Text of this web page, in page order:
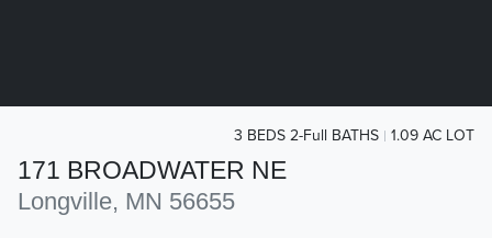
171 BROADWATER NE
Longville, MN 56655
3 BEDS 2-Full BATHS 1.09 AC LOT